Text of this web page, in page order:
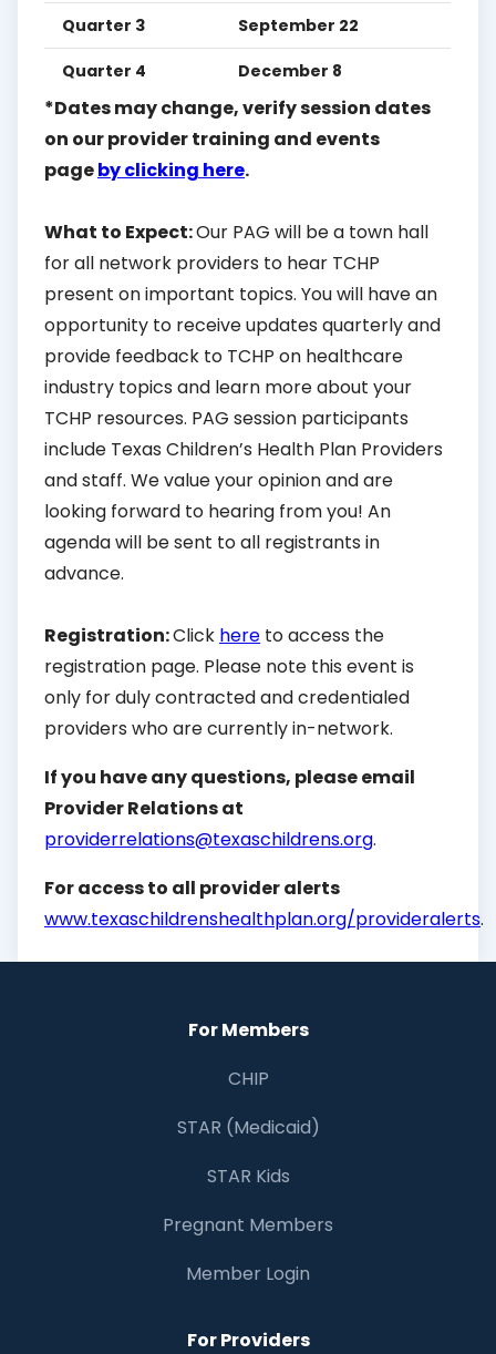
Quarter 3 September 22
Quarter 4 December 8
*Dates may change, verify session dates
on our provider training and events
pageby clicking here.
What to Expect:Our PAG will be a town hall
for all network providers to hear TCHP
present on important topics. You will have an
opportunity to receive updates quarterly and
provide feedback to TCHP on healthcare
industry topics and learn more about your
TCHP resources. PAG session participants
include Texas Children’s Health Plan Providers
and staff. We value your opinion and are
looking forward to hearing from you! An
agenda will be sent to all registrants in
advance.
Registration:Click here to access the
registration page. Please note this event is
only for duly contracted and credentialed
providers who are currently in-network.
If you have any questions, please email
Provider Relations at
providerrelations@texaschildrens.org.
For access to all provider alerts
www.texaschildrenshealthplan.org/provideralerts.
For Members
CHIP
STAR (Medicaid)
STAR Kids
Pregnant Members
Member Login
For Providers